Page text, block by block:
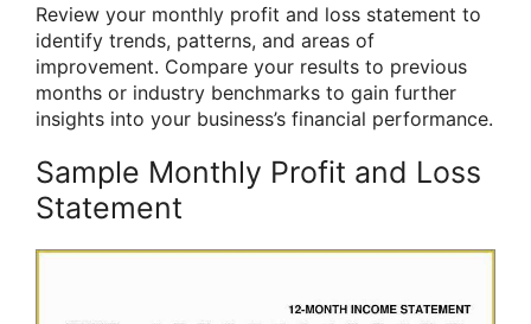
Review your monthly profit and loss statement to
identify trends, patterns, and areas of
improvement. Compare your results to previous
months or industry benchmarks to gain further
insights into your business’s financial performance.
Sample Monthly Profit and Loss
Statement